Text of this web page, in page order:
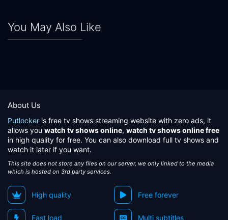
Eps 25: Episode 25
You May Also Like
About Us
Putlocker is free tv shows streaming website with zero ads, it
allows you watch tv shows online, watch tv shows online free
in high quality for free. You can also download full tv shows and
watch it later if you want.
This site does not store any files on our server, we only linked to the media
which is hosted on 3rd party services.
High quality Free forever
Fast load Multi subtitles